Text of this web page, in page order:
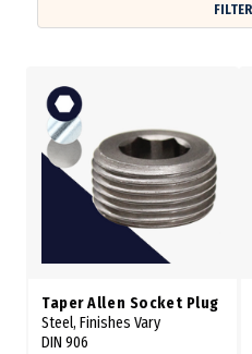
Taper Allen Socket Plug
Steel, Finishes Vary
DIN 906